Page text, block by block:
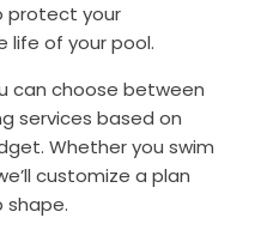
protect your
life of your pool.
can choose between
services based on
Whether you swim
customize a plan
shape.